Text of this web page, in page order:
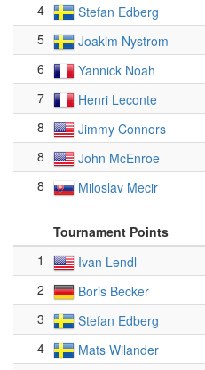
4
Stefan Edberg
5
Joakim Nystrom
6
Yannick Noah
7
Henri Leconte
8
Jimmy Connors
8
John McEnroe
8
Miloslav Mecir
Tournament Points
1
Ivan Lendl
2
Boris Becker
3
Stefan Edberg
4
Mats Wilander